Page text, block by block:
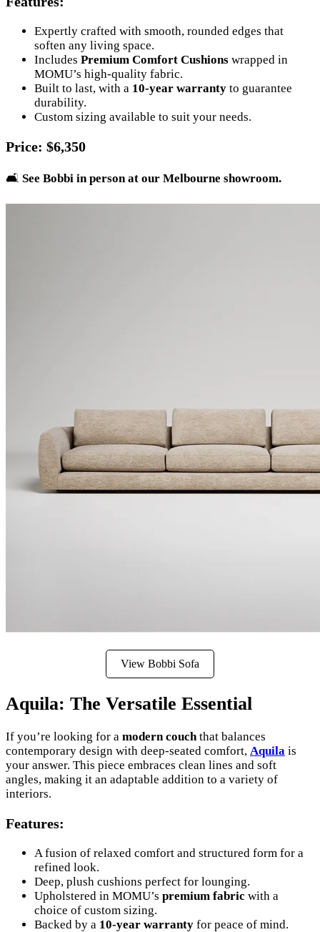
Expertly crafted with smooth, rounded edges that
soften any living space.
Includes Premium Comfort Cushions wrapped in
MOMU’s high-quality fabric.
Built to last, with a 10-year warranty to guarantee
durability.
Custom sizing available to suit your needs.
Price: $6,350
🛋️ See Bobbi in person at our Melbourne showroom.
View Bobbi Sofa
Aquila: The Versatile Essential
If you’re looking for a modern couchthat balances
contemporary design with deep-seated comfort, Aquila is
your answer. This piece embraces clean lines and soft
angles, making it an adaptable addition to a variety of
interiors.
Features:
A fusion of relaxed comfort and structured form for a
refined look.
Deep, plush cushions perfect for lounging.
Upholstered in MOMU’s premium fabric with a
choice of custom sizing.
Backed by a 10-year warranty for peace of mind.